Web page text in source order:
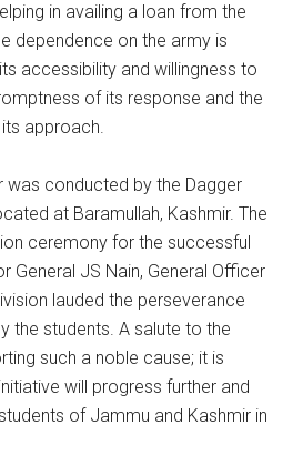
in availing a loan from the
dependence on the army is
accessibility and willingness to
of its response and the
approach.
was conducted by the Dagger
at Baramullah, Kashmir. The
ceremony for the successful
General JS Nain, General Officer
lauded the perseverance
the students. A salute to the
such a noble cause; it is
will progress further and
of Jammu and Kashmir in